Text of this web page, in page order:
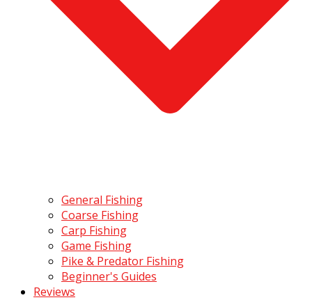
General Fishing
Coarse Fishing
Carp Fishing
Game Fishing
Pike & Predator Fishing
Beginner's Guides
Reviews